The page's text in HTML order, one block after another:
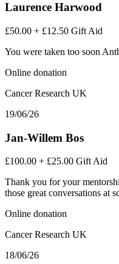
Laurence Harwood
£50.00 + £12.50 Gift Aid
You were taken too soon
Online donation
Cancer Research UK
19/06/26
Jan-Willem Bos
£100.00 + £25.00 Gift Aid
Thank you for your
those great conversations at
Online donation
Cancer Research UK
18/06/26